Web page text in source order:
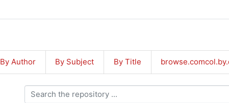
By Author By Subject By Title